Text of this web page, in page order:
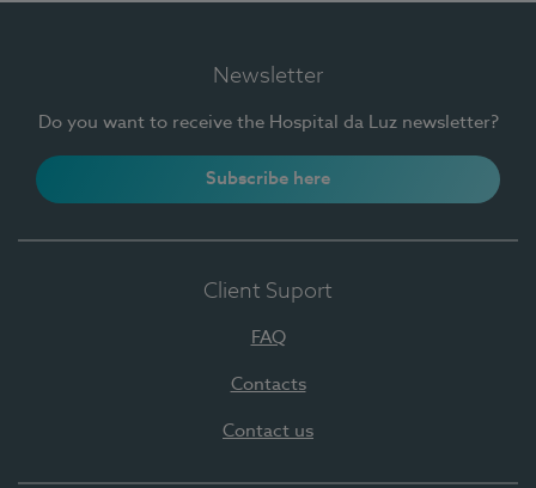
Newsletter
Do you want to receive the Hospital da Luz newsletter?
Subscribe here
Client Suport
FAQ
Contacts
Contact us